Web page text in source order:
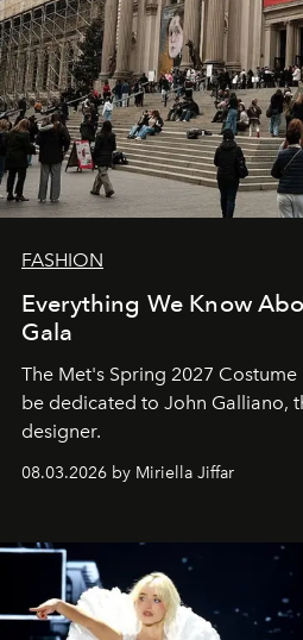
FASHION
Everything We Know
Gala
The Met's Spring 2027
be dedicated to John Galliano,
designer.
08.03.2026 by Miriella Jiffar